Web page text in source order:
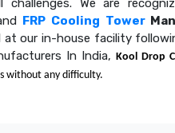
challenges. We are
FRP Cooling Tower
at our in-house facility
In India, Kool Drop
without any difficulty.